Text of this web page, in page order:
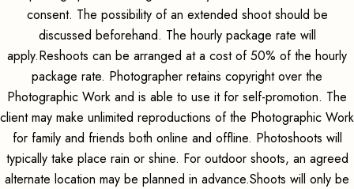
consent. The possibility of an extended shoot should be
discussed beforehand. The hourly package rate will
apply.Reshoots can be arranged at a cost of 50% of the hourly
package rate. Photographer retains copyright over the
Photographic Work and is able to use it for self-promotion. The
client may make unlimited reproductions of the Photographic Work
for family and friends both online and offline. Photoshoots will
typically take place rain or shine. For outdoor shoots, an agreed
alternate location may be planned in advance.Shoots will only be